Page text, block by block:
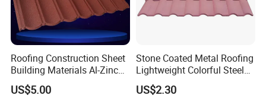
Roofing Construction Sheet
Building Materials Al-Zinc
Stone Coating Metal Roof
Tile
US$5.00
Stone Coated Metal Roofing
Lightweight Colorful Steel
Roof Tile for Building
US$2.30